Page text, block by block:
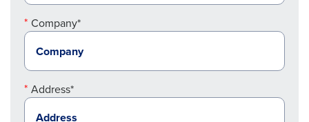
Company*
Address*